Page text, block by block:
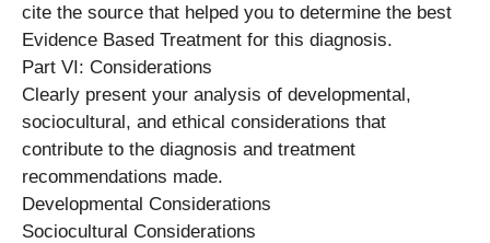
cite the source that helped you to determine the best
Evidence Based Treatment for this diagnosis.
Part VI: Considerations
Clearly present your analysis of developmental,
sociocultural, and ethical considerations that
contribute to the diagnosis and treatment
recommendations made.
Developmental Considerations
Sociocultural Considerations